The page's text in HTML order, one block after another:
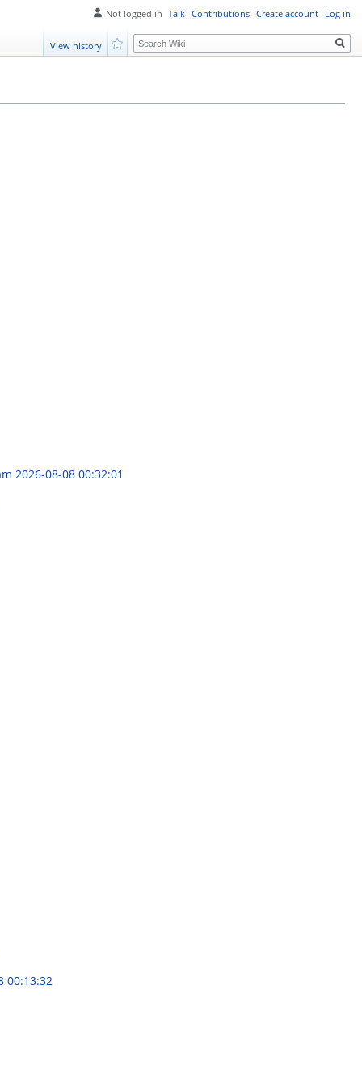
2026-08-08 00:32:01
00:13:32
Not logged in Talk Contributions Create account Log in
View history
Search